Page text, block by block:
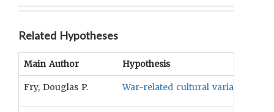
Related Hypotheses
Main Author Hypothesis
Fry, Douglas P. War-related cultural variables